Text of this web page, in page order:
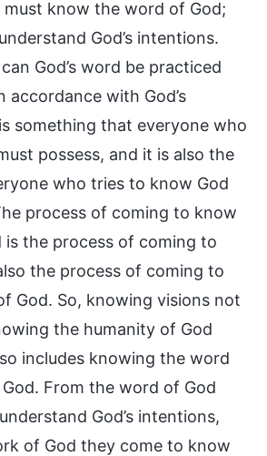
know the word of God;
God’s intentions.
God’s word be practiced
accordance with God’s
something that everyone who
possess, and it is also the
who tries to know God
process of coming to know
the process of coming to
the process of coming to
God. So, knowing visions not
the humanity of God
includes knowing the word
From the word of God
God’s intentions,
of God they come to know